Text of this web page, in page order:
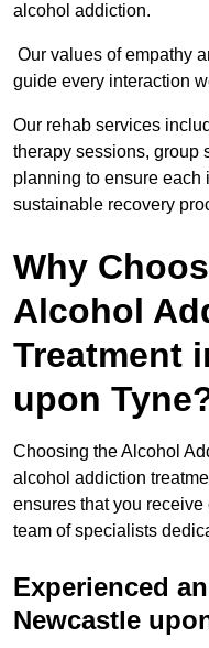
alcohol addiction.
Our values of empathy
guide every interaction
Our rehab services
therapy sessions, group
planning to ensure each
sustainable recovery
Why
Alcohol
Treatment
upon
Choosing the Alcohol
alcohol addiction
ensures that you
team of specialists
Experienced
Newcastle